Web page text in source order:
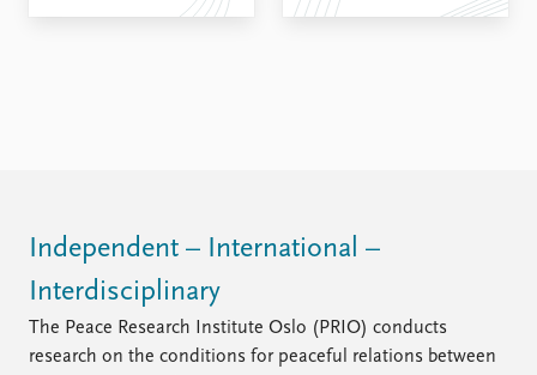
Independent – International –
Interdisciplinary
The Peace Research Institute Oslo (PRIO) conducts
research on the conditions for peaceful relations between